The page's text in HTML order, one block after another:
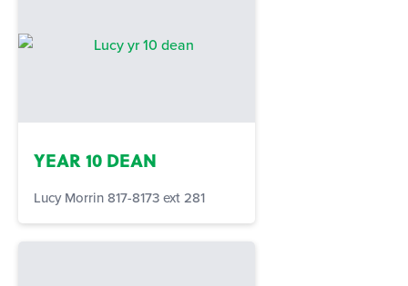
YEAR 10 DEAN
Lucy Morrin 817-8173 ext 281